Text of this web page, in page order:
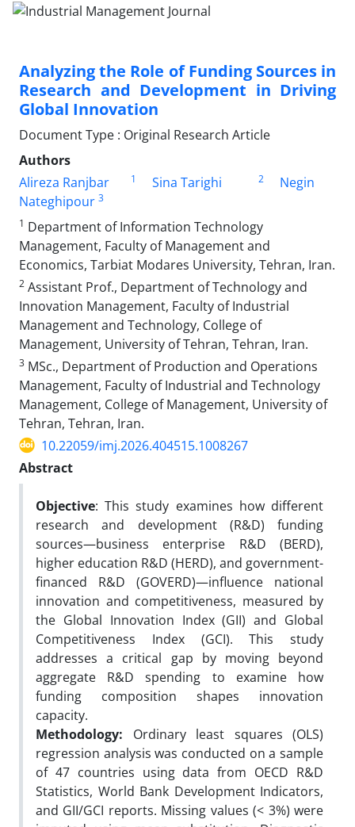
Analyzing the Role of Funding Sources in
Research and Development in Driving
Global Innovation
Document Type : Original Research Article
Authors
Alireza Ranjbar
1 Sina Tarighi 2
Negin
Nateghipour 3
1 Department of Information Technology
Management, Faculty of Management and
Economics, Tarbiat Modares University, Tehran, Iran.
2 Assistant Prof., Department of Technology and
Innovation Management, Faculty of Industrial
Management and Technology, College of
Management, University of Tehran, Tehran, Iran.
3 MSc., Department of Production and Operations
Management, Faculty of Industrial and Technology
Management, College of Management, University of
Tehran, Tehran, Iran.
10.22059/imj.2026.404515.1008267
Abstract
Objective: This study examines how different
research and development (R&D) funding
sources—business enterprise R&D (BERD),
higher education R&D (HERD), and government-
financed R&D (GOVERD)—influence national
innovation and competitiveness, measured by
the Global Innovation Index (GII) and Global
Competitiveness Index (GCI). This study
addresses a critical gap by moving beyond
aggregate R&D spending to examine how
funding composition shapes innovation
capacity.
Methodology: Ordinary least squares (OLS)
regression analysis was conducted on a sample
of 47 countries using data from OECD R&D
Statistics, World Bank Development Indicators,
and GII/GCI reports. Missing values (< 3%) were